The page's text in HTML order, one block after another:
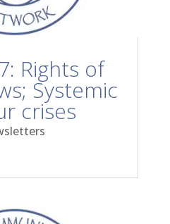
Rights of
Systemic
crises